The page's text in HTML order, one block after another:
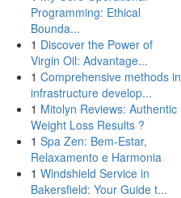
Programming: Ethical
Bounda...
1 Discover the Power of
Virgin Oil: Advantage...
1 Comprehensive methods in
infrastructure develop...
1 Mitolyn Reviews: Authentic
Weight Loss Results ?
1 Spa Zen: Bem-Estar,
Relaxamento e Harmonia
1 Windshield Service in
Bakersfield: Your Guide t...